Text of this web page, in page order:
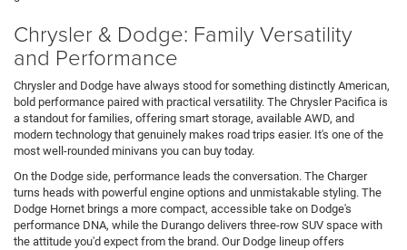
Chrysler & Dodge: Family Versatility
and Performance
Chrysler and Dodge have always stood for something distinctly American,
bold performance paired with practical versatility. The Chrysler Pacifica is
a standout for families, offering smart storage, available AWD, and
modern technology that genuinely makes road trips easier. It's one of the
most well-rounded minivans you can buy today.
On the Dodge side, performance leads the conversation. The Charger
turns heads with powerful engine options and unmistakable styling. The
Dodge Hornet brings a more compact, accessible take on Dodge's
performance DNA, while the Durango delivers three-row SUV space with
the attitude you'd expect from the brand. Our Dodge lineup offers